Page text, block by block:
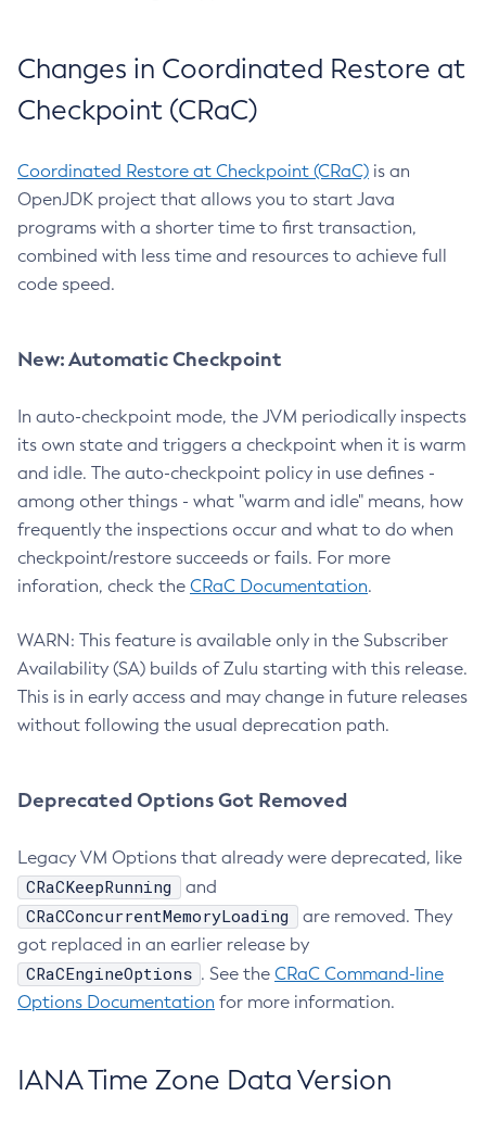
Changes in Coordinated Restore at
Checkpoint (CRaC)
Coordinated Restore at Checkpoint (CRaC) is an
OpenJDK project that allows you to start Java
programs with a shorter time to first transaction,
combined with less time and resources to achieve full
code speed.
New: Automatic Checkpoint
In auto-checkpoint mode, the JVM periodically inspects
its own state and triggers a checkpoint when it is warm
and idle. The auto-checkpoint policy in use defines -
among other things - what "warm and idle" means, how
frequently the inspections occur and what to do when
checkpoint/restore succeeds or fails. For more
inforation, check the CRaC Documentation.
WARN: This feature is available only in the Subscriber
Availability (SA) builds of Zulu starting with this release.
This is in early access and may change in future releases
without following the usual deprecation path.
Deprecated Options Got Removed
Legacy VM Options that already were deprecated, like
CRaCKeepRunning and
CRaCConcurrentMemoryLoading
are removed. They
got replaced in an earlier release by
CRaCEngineOptions . See the CRaC Command-line
Options Documentation for more information.
IANA Time Zone Data Version